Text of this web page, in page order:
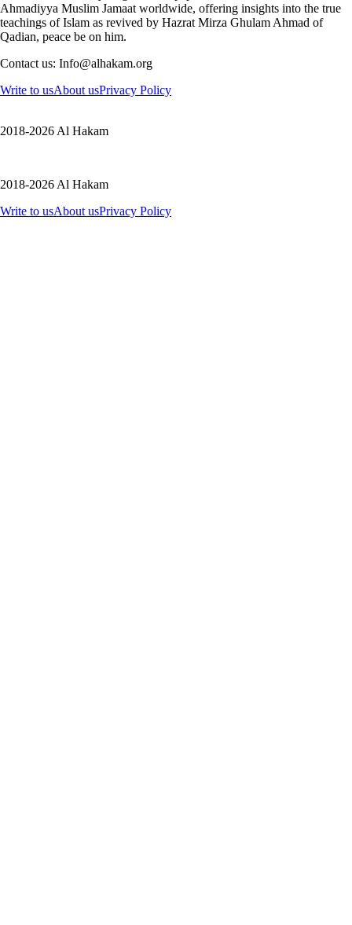
Ahmadiyya Muslim Jamaat worldwide, offering insights into the true
teachings of Islam as revived by Hazrat Mirza Ghulam Ahmad of
Qadian, peace be on him.
Contact us: Info@alhakam.org
Write to usAbout usPrivacy Policy
2018-2026 Al Hakam
2018-2026 Al Hakam
Write to usAbout usPrivacy Policy